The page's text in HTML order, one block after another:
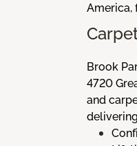
America,
Brook
4720
and